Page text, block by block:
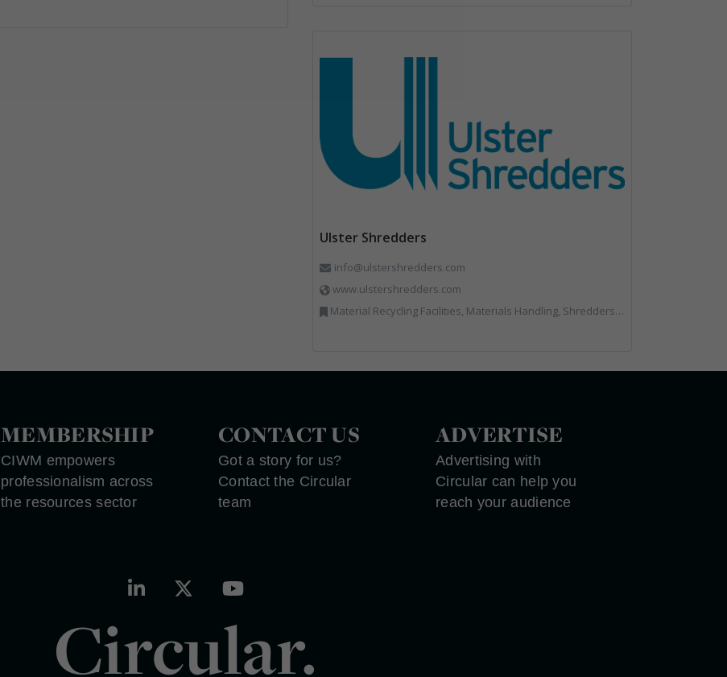
Ulster Shredders
info@ulstershredders.com
www.ulstershredders.com
Material Recycling Facilities, Materials Handling, Shredders, Shredders
MEMBERSHIP
CIWM empowers
professionalism across
the resources sector
CONTACT US
Got a story for us?
Contact the Circular
team
ADVERTISE
Advertising with
Circular can help you
reach your audience
Circular.